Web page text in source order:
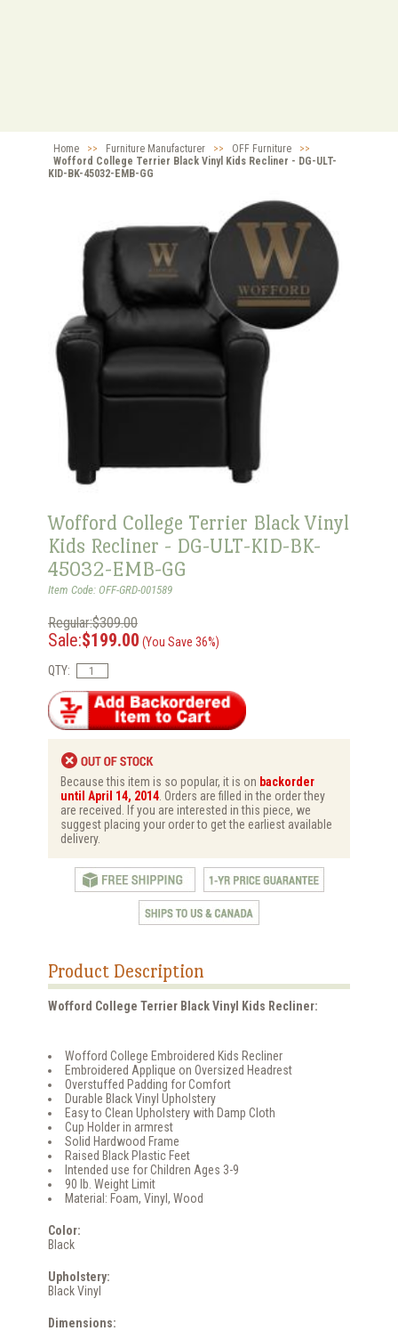
Home >> Furniture Manufacturer >> OFF Furniture
>>
Wofford College Terrier Black Vinyl Kids Recliner - DG-ULT-
KID-BK-45032-EMB-GG
Wofford College Terrier Black Vinyl
Kids Recliner - DG-ULT-KID-BK-
45032-EMB-GG
Item Code: OFF-GRD-001589
Regular:$309.00
Sale:$199.00 (You Save 36%)
QTY:
Because this item is so popular, it is on backorder
until April 14, 2014. Orders are filled in the order they
are received. If you are interested in this piece, we
suggest placing your order to get the earliest available
delivery.
Product Description
Wofford College Terrier Black Vinyl Kids Recliner:
Wofford College Embroidered Kids Recliner
Embroidered Applique on Oversized Headrest
Overstuffed Padding for Comfort
Durable Black Vinyl Upholstery
Easy to Clean Upholstery with Damp Cloth
Cup Holder in armrest
Solid Hardwood Frame
Raised Black Plastic Feet
Intended use for Children Ages 3-9
90 lb. Weight Limit
Material: Foam, Vinyl, Wood
Color:
Black
Upholstery:
Black Vinyl
Dimensions: